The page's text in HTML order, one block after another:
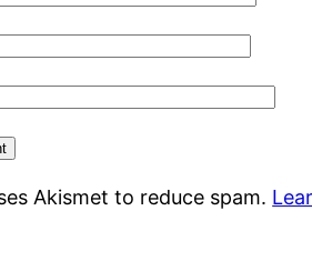
Akismet to reduce spam.